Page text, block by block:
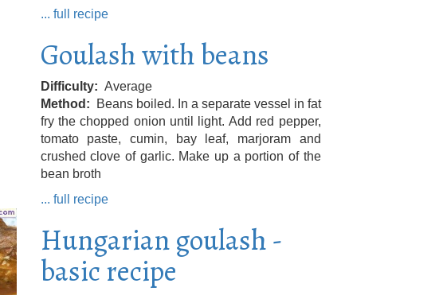
... full recipe
Goulash with beans
Difficulty
Average
Method
Beans boiled. In a separate vessel in fat
fry the chopped onion until light. Add red pepper,
tomato paste, cumin, bay leaf, marjoram and
crushed clove of garlic. Make up a portion of the
bean broth
... full recipe
Hungarian goulash -
basic recipe